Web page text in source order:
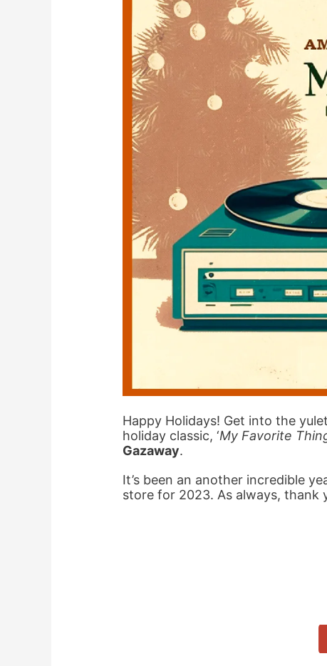
Happy Holidays! Get into the
holiday classic, ‘My Favorite
Gazaway.
It’s been an another incredible
store for 2023. As always, thank